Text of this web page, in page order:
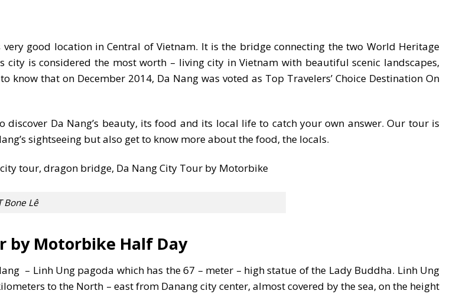
good location in Central of Vietnam. It is the bridge connecting the two World Heritage
city is considered the most worth – living city in Vietnam with beautiful scenic landscapes,
that on December 2014, Da Nang was voted as Top Travelers’ Choice Destination On
Da Nang’s beauty, its food and its local life to catch your own answer. Our tour is
sightseeing but also get to know more about the food, the locals.
Bone Lê
by Motorbike Half Day
– Linh Ung pagoda which has the 67 – meter – high statue of the Lady Buddha. Linh Ung
to the North – east from Danang city center, almost covered by the sea, on the height